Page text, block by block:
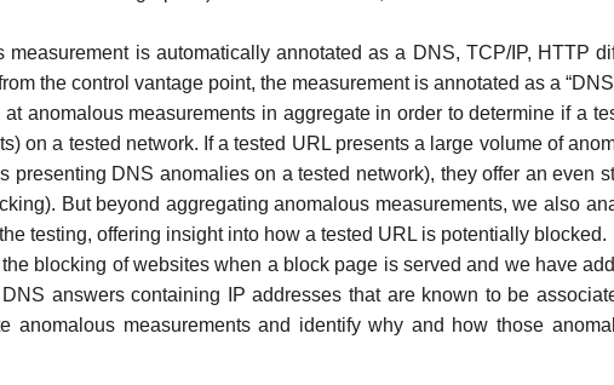
is automatically annotated as a DNS, TCP/IP, HTTP
the control vantage point, the measurement is annotated as a
anomalous measurements in aggregate in order to determine if a
on a tested network. If a tested URL presents a large volume of
presenting DNS anomalies on a tested network), they offer an even
). But beyond aggregating anomalous measurements, we also
testing, offering insight into how a tested URL is potentially blocked.
blocking of websites when a block page is served and we have
answers containing IP addresses that are known to be
anomalous measurements and identify why and how those